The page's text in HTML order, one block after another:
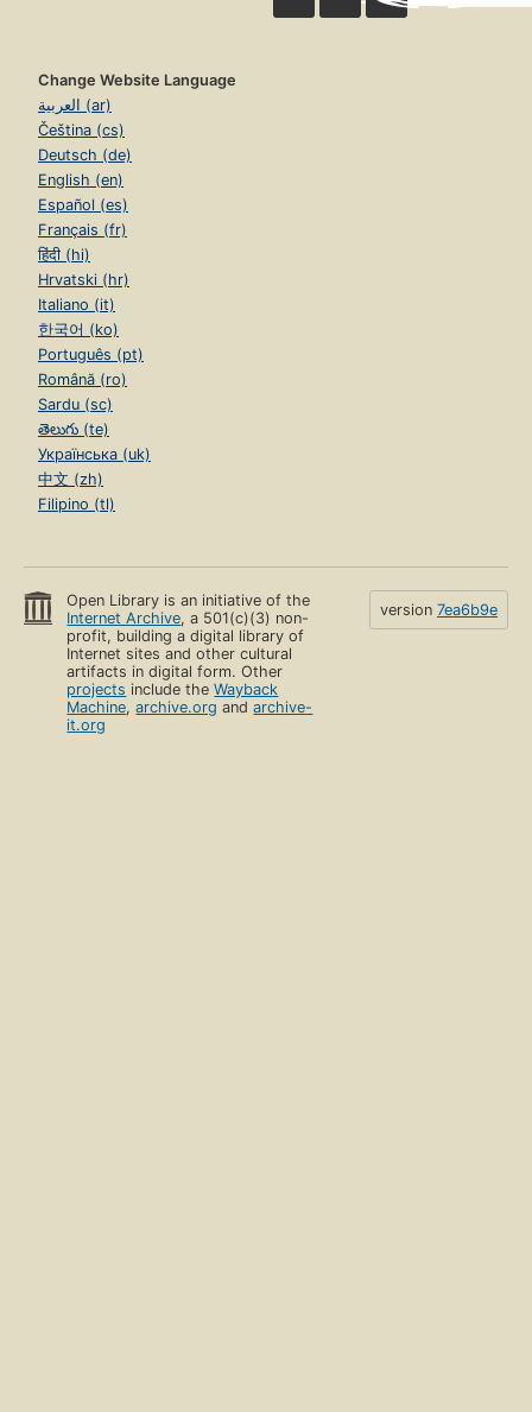
Change Website Language
العربية (ar)
Čeština (cs)
Deutsch (de)
English (en)
Español (es)
Français (fr)
हिंदी (hi)
Hrvatski (hr)
Italiano (it)
한국어 (ko)
Português (pt)
Română (ro)
Sardu (sc)
తెలుగు (te)
Українська (uk)
中文 (zh)
Filipino (tl)
Open Library is an initiative of the
Internet Archive, a 501(c)(3) non-
profit, building a digital library of
Internet sites and other cultural
artifacts in digital form. Other
projects include theWayback
Machine,archive.org andarchive-
it.org
version 7ea6b9e